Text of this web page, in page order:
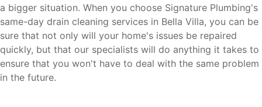
a bigger situation. When you choose Signature Plumbing's
same-day drain cleaning services in Bella Villa, you can be
sure that not only will your home's issues be repaired
quickly, but that our specialists will do anything it takes to
ensure that you won't have to deal with the same problem
in the future.